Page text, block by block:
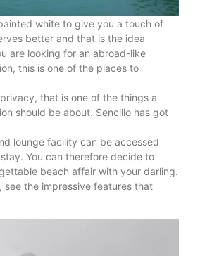
white to give you a touch of
better and that is the idea
are looking for an abroad-like
this is one of the places to
that is one of the things a
should be about. Sencillo has got
lounge facility can be accessed
You can therefore decide to
beach affair with your darling.
see the impressive features that